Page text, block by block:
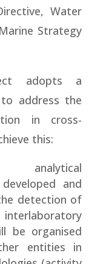
Water
Strategy
adopts a
to address the
in cross-
this:
analytical
and
detection of
interlaboratory
be organised
entities in